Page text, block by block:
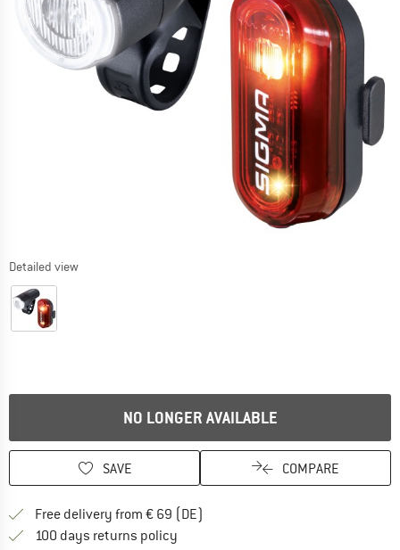
Detailed view
NO LONGER AVAILABLE
SAVE COMPARE
Free delivery from € 69 (DE)
100 days returns policy